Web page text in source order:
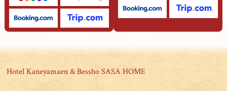
Hotel Kaneyamaen & Bessho SASA HOME